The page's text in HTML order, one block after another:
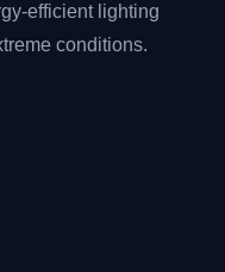
efficient lighting
conditions.